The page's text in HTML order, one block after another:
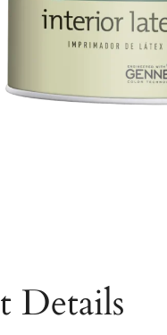
Details